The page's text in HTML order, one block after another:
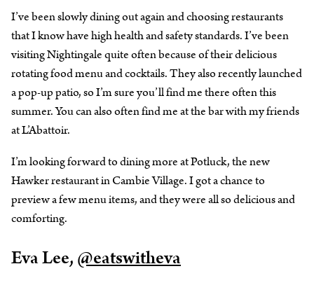
I’ve been slowly dining out again and choosing restaurants
that I know have high health and safety standards. I’ve been
visiting Nightingale quite often because of their delicious
rotating food menu and cocktails. They also recently launched
a pop-up patio, so I’m sure you’ll find me there often this
summer. You can also often find me at the bar with my friends
at L’Abattoir.
I’m looking forward to dining more at Potluck, the new
Hawker restaurant in Cambie Village. I got a chance to
preview a few menu items, and they were all so delicious and
comforting.
Eva Lee,@eatswitheva